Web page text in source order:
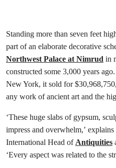
Standing more than seven feet
part of an elaborate decorative
Northwest Palace at Nimrud in
constructed some 3,000 years
New York, it sold for
any work of ancient art and the
‘These huge slabs of gypsum,
impress and overwhelm,’
International Head of Antiquities
‘Every aspect was related to the